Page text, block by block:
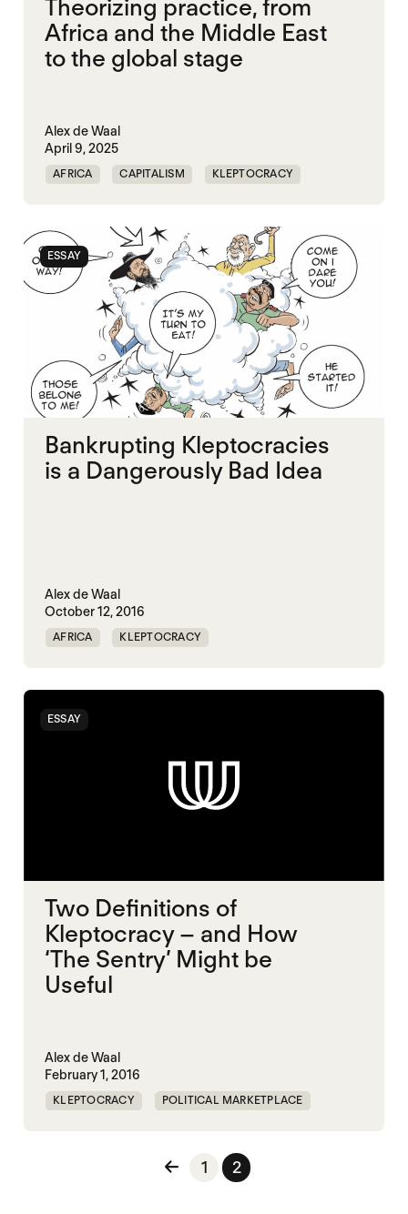
Theorizing practice, from
Africa and the Middle East
to the global stage
Alex de Waal
April 9, 2025
AFRICA CAPITALISM KLEPTOCRACY
POLITICAL MARKETPLACE POPULISM
RED SEA TRUMP UNITED STATES
ESSAY
Bankrupting Kleptocracies
is a Dangerously Bad Idea
Alex de Waal
October 12, 2016
AFRICA KLEPTOCRACY
ESSAY
Two Definitions of
Kleptocracy – and How
‘The Sentry’ Might be
Useful
Alex de Waal
February 1, 2016
KLEPTOCRACY POLITICAL MARKETPLACE
Posts pagination
1 2